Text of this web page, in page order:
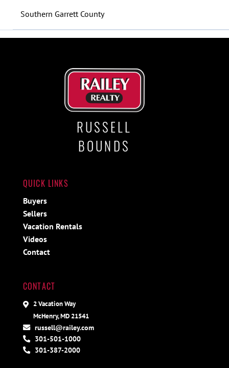
Southern Garrett County
RUSSELL
BOUNDS
QUICK LINKS
Buyers
Sellers
Vacation Rentals
Videos
Contact
CONTACT
2 Vacation Way
McHenry, MD 21541
russell@railey.com
301-501-1000
301-387-2000